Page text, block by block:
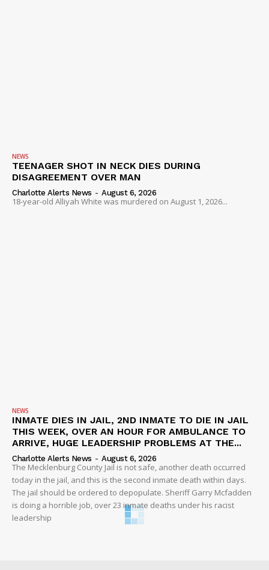
NEWS
TEENAGER SHOT IN NECK DIES DURING
DISAGREEMENT OVER MAN
Charlotte Alerts News - August 6, 2026
18-year-old Alliyah White was murdered on August 1, 2026...
NEWS
INMATE DIES IN JAIL, 2ND INMATE TO DIE IN JAIL
THIS WEEK, OVER AN HOUR FOR AMBULANCE TO
ARRIVE, HUGE LEADERSHIP PROBLEMS AT THE...
Charlotte Alerts News - August 6, 2026
The Mecklenburg County Jail is not safe, another death occurred
today in the jail, and this is the second inmate death within days.
The jail should be ordered to depopulate. Sheriff Garry Mcfadden
is doing a horrible job, over 23 inmate deaths under his racist
leadership